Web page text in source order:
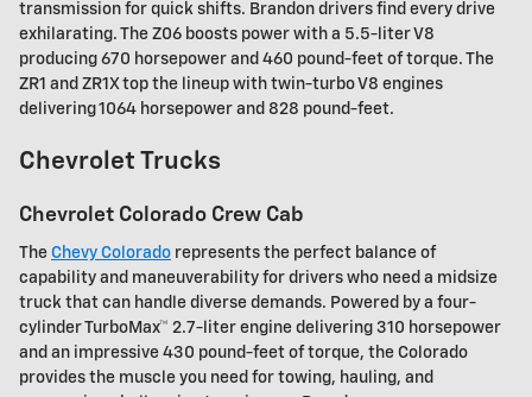
transmission for quick shifts. Brandon drivers find every drive
exhilarating. The Z06 boosts power with a 5.5-liter V8
producing 670 horsepower and 460 pound-feet of torque. The
ZR1 and ZR1X top the lineup with twin-turbo V8 engines
delivering 1064 horsepower and 828 pound-feet.
Chevrolet Trucks
Chevrolet Colorado Crew Cab
The Chevy Colorado represents the perfect balance of
capability and maneuverability for drivers who need a midsize
truck that can handle diverse demands. Powered by a four-
cylinder TurboMax™ 2.7-liter engine delivering 310 horsepower
and an impressive 430 pound-feet of torque, the Colorado
provides the muscle you need for towing, hauling, and